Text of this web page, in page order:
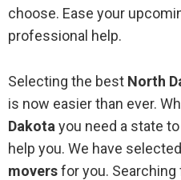
choose. Ease your
professional help.
Selecting the best North
is now easier than ever.
Dakota you need a state
help you. We have
moversfor you. Searching